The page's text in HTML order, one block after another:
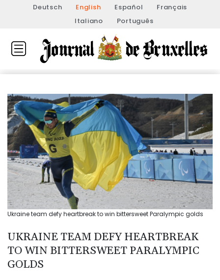
Deutsch English Español
Français
Italiano
Português
Ukraine team defy heartbreak to win bittersweet Paralympic golds
UKRAINE TEAM DEFY HEARTBREAK
TO WIN BITTERSWEET PARALYMPIC
GOLDS